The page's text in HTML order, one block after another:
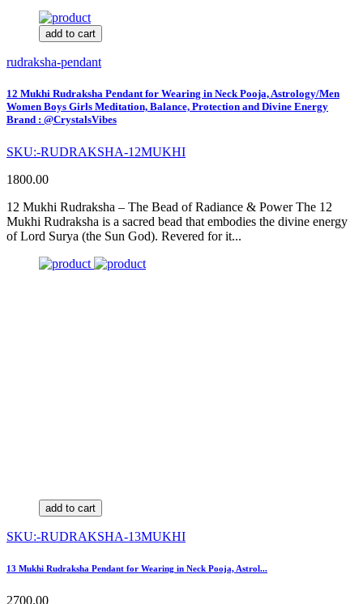
add to cart
rudraksha-pendant
12 Mukhi Rudraksha Pendant for Wearing in Neck Pooja, Astrology/Men
Women Boys Girls Meditation, Balance, Protection and Divine Energy
Brand : @CrystalsVibes
SKU:-RUDRAKSHA-12MUKHI
1800.00
12 Mukhi Rudraksha – The Bead of Radiance & Power The 12
Mukhi Rudraksha is a sacred bead that embodies the divine energy
of Lord Surya (the Sun God). Revered for it...
add to cart
SKU:-RUDRAKSHA-13MUKHI
13 Mukhi Rudraksha Pendant for Wearing in Neck Pooja, Astrol...
2700.00